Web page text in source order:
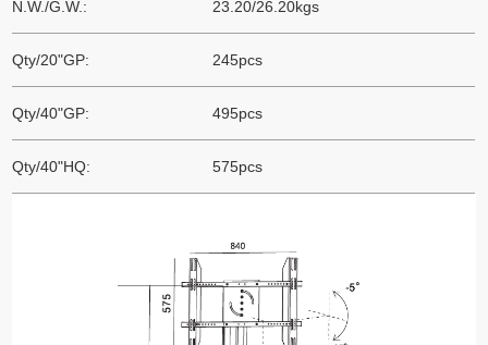
N.W./G.W.: 23.20/26.20kgs
Qty/20"GP: 245pcs
Qty/40"GP: 495pcs
Qty/40"HQ: 575pcs